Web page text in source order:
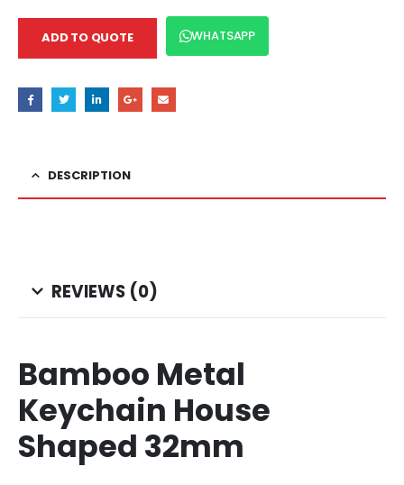
ADD TO QUOTE WHATSAPP
DESCRIPTION
REVIEWS (0)
Bamboo Metal
Keychain House
Shaped 32mm